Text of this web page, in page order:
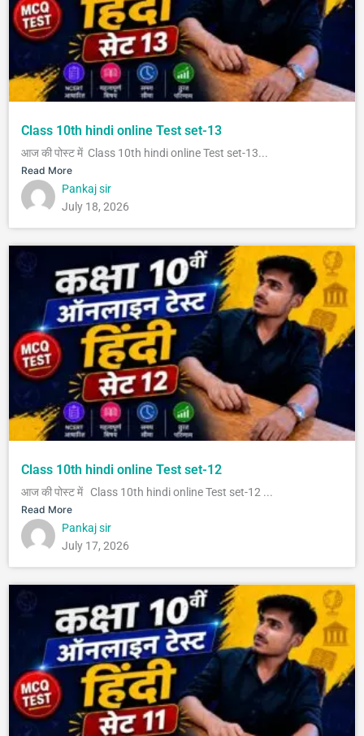
Class 10th hindi online Test set-13
आज की पोस्ट में Class 10th hindi online Test set-13...
Read More
Pankaj sir
July 18, 2026
Class 10th hindi online Test set-12
आज की पोस्ट में Class 10th hindi online Test set-12 ...
Read More
Pankaj sir
July 17, 2026